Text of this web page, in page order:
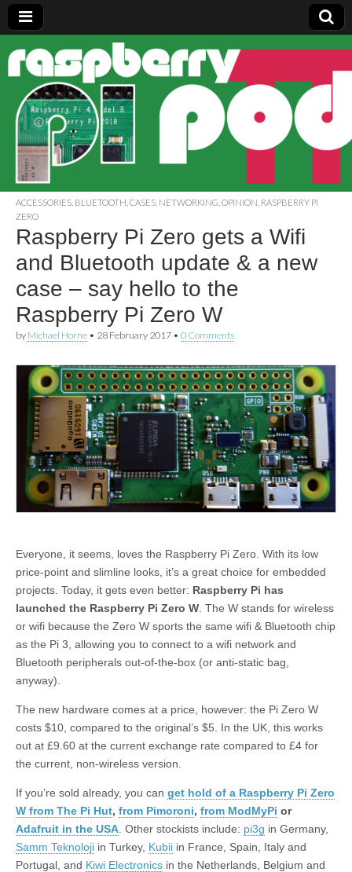
Raspberry
Pi Pod
ACCESSORIES BLUETOOTH CASES NETWORKING OPINION RASPBERRY PI
ZERO
Raspberry Pi Zero gets a Wifi
and Bluetooth update & a new
case – say hello to the
Raspberry Pi Zero W
by Michael Horne • 28 February 2017 • 0 Comments
Everyone, it seems, loves the Raspberry Pi Zero. With its low
price-point and slimline looks, it’s a great choice for embedded
projects. Today, it gets even better: Raspberry Pi has
launched the Raspberry Pi Zero W . The W stands for wireless
or wifi because the Zero W sports the same wifi & Bluetooth chip
as the Pi 3, allowing you to connect to a wifi network and
Bluetooth peripherals out-of-the-box (or anti-static bag,
anyway).
The new hardware comes at a price, however: the Pi Zero W
costs $10, compared to the original’s $5. In the UK, this works
out at £9.60 at the current exchange rate compared to £4 for
the current, non-wireless version.
If you’re sold already, you can get hold of a Raspberry Pi Zero
W from The Pi Hut, from Pimoroni, from ModMyPi or
Adafruit in the USA . Other stockists include: pi3g in Germany,
Samm Teknoloji in Turkey, Kubii in France, Spain, Italy and
Portugal, and Kiwi Electronics in the Netherlands, Belgium and